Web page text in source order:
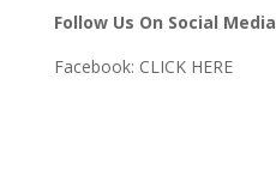
Follow Us On Social Media
Facebook: CLICK HERE